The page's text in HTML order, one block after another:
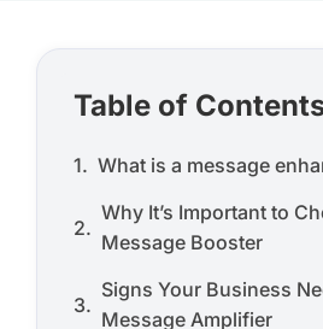
Table of
What is a message
Why It’s Important to
Message Booster
Signs Your Business
Message Amplifier